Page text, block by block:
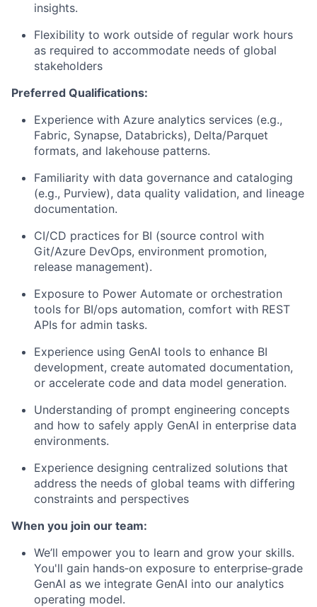
insights.
Flexibility to work outside of regular work hours
as required to accommodate needs of global
stakeholders
Preferred Qualifications:
Experience with Azure analytics services (e.g.,
Fabric, Synapse, Databricks), Delta/Parquet
formats, and lakehouse patterns.
Familiarity with data governance and cataloging
(e.g., Purview), data quality validation, and lineage
documentation.
CI/CD practices for BI (source control with
Git/Azure DevOps, environment promotion,
release management).
Exposure to Power Automate or orchestration
tools for BI/ops automation, comfort with REST
APIs for admin tasks.
Experience using GenAI tools to enhance BI
development, create automated documentation,
or accelerate code and data model generation.
Understanding of prompt engineering concepts
and how to safely apply GenAI in enterprise data
environments.
Experience designing centralized solutions that
address the needs of global teams with differing
constraints and perspectives
When you join our team:
We’ll empower you to learn and grow your skills.
You'll gain hands‑on exposure to enterprise‑grade
GenAI as we integrate GenAI into our analytics
operating model.